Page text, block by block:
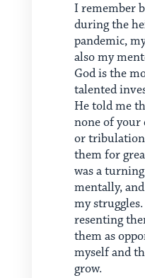
I remember
during the
pandemic,
also my
God is the
talented
He told me
none of your
or
them for
was a
mentally,
my
resenting
them as
myself and
grow.